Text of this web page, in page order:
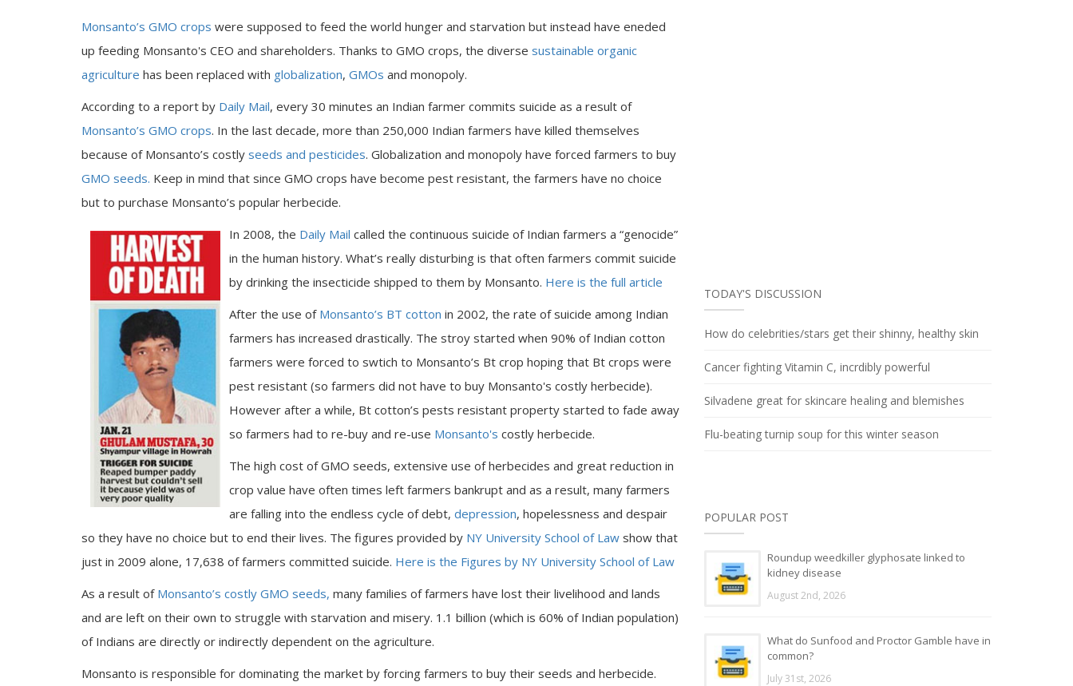
Monsanto’s GMO crops were supposed to feed the world hunger and starvation but instead have eneded
up feeding Monsanto's CEO and shareholders. Thanks to GMO crops, the diverse sustainable organic
agriculture has been replaced with globalization, GMOs and monopoly.
According to a report by Daily Mail, every 30 minutes an Indian farmer commits suicide as a result of
Monsanto’s GMO crops. In the last decade, more than 250,000 Indian farmers have killed themselves
because of Monsanto’s costly seeds and pesticides. Globalization and monopoly have forced farmers to buy
GMO seeds. Keep in mind that since GMO crops have become pest resistant, the farmers have no choice
but to purchase Monsanto’s popular herbecide.
In 2008, the Daily Mail called the continuous suicide of Indian farmers a “genocide”
in the human history. What’s really disturbing is that often farmers commit suicide
by drinking the insecticide shipped to them by Monsanto. Here is the full article
After the use of Monsanto’s BT cotton in 2002, the rate of suicide among Indian
farmers has increased drastically. The stroy started when 90% of Indian cotton
farmers were forced to swtich to Monsanto’s Bt crop hoping that Bt crops were
pest resistant (so farmers did not have to buy Monsanto's costly herbecide).
However after a while, Bt cotton’s pests resistant property started to fade away
so farmers had to re-buy and re-use Monsanto's costly herbecide.
The high cost of GMO seeds, extensive use of herbecides and great reduction in
crop value have often times left farmers bankrupt and as a result, many farmers
are falling into the endless cycle of debt, depression, hopelessness and despair
so they have no choice but to end their lives. The figures provided by NY University School of Law show that
just in 2009 alone, 17,638 of farmers committed suicide. Here is the Figures by NY University School of Law
As a result of Monsanto’s costly GMO seeds, many families of farmers have lost their livelihood and lands
and are left on their own to struggle with starvation and misery. 1.1 billion (which is 60% of Indian population)
of Indians are directly or indirectly dependent on the agriculture.
Monsanto is responsible for dominating the market by forcing farmers to buy their seeds and herbecide.
TODAY'S DISCUSSION
How do celebrities/stars get their shinny, healthy skin
Cancer fighting Vitamin C, incrdibly powerful
Silvadene great for skincare healing and blemishes
Flu-beating turnip soup for this winter season
POPULAR POST
Roundup weedkiller glyphosate linked to
kidney disease
August 2nd, 2026
What do Sunfood and Proctor Gamble have in
common?
July 31st, 2026